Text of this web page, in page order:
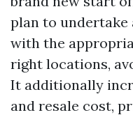
plan to undertake
with the
right locations,
It additionally
and resale cost,